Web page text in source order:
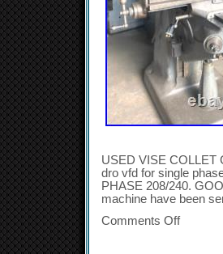
USED VISE COLLET
dro vfd for single
PHASE 208/240.
machine have been
Comments Off